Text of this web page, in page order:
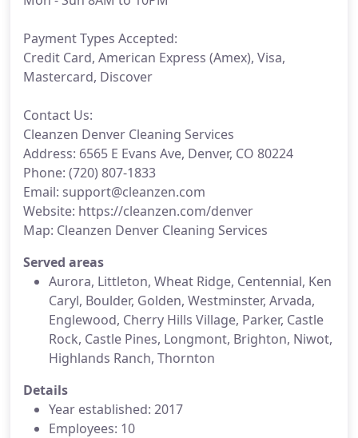
Payment Types Accepted:
Credit Card, American Express (Amex), Visa,
Mastercard, Discover
Contact Us:
Cleanzen Denver Cleaning Services
Address: 6565 E Evans Ave, Denver, CO 80224
Phone: (720) 807-1833
Email: support@cleanzen.com
Website: https://cleanzen.com/denver
Map: Cleanzen Denver Cleaning Services
Served areas
Aurora, Littleton, Wheat Ridge, Centennial, Ken
Caryl, Boulder, Golden, Westminster, Arvada,
Englewood, Cherry Hills Village, Parker, Castle
Rock, Castle Pines, Longmont, Brighton, Niwot,
Highlands Ranch, Thornton
Details
Year established: 2017
Employees: 10